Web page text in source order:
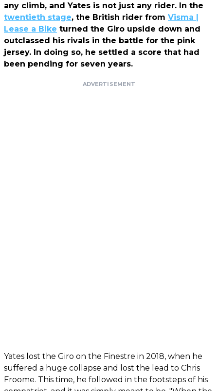
any climb, and Yates is not just any rider. In the
twentieth stage, the British rider from Visma |
Lease a Bike turned the Giro upside down and
outclassed his rivals in the battle for the pink
jersey. In doing so, he settled a score that had
been pending for seven years.
ADVERTISEMENT
Yates lost the Giro on the Finestre in 2018, when he
suffered a huge collapse and lost the lead to Chris
Froome. This time, he followed in the footsteps of his